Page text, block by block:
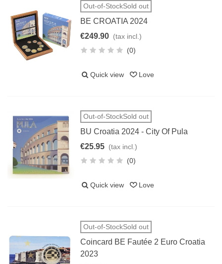
Out-of-StockSold out
BE CROATIA 2024
€249.90 (tax incl.)
(0)
Quick view Love
Out-of-StockSold out
BU Croatia 2024 - City Of Pula
€25.95 (tax incl.)
(0)
Quick view Love
Out-of-StockSold out
Coincard BE Fautée 2 Euro Croatia
2023